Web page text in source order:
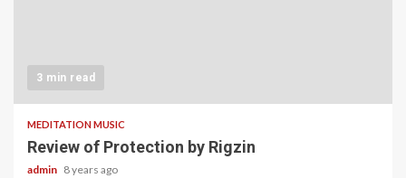
3 min read
MEDITATION MUSIC
Review of Protection by Rigzin
admin 8 years ago